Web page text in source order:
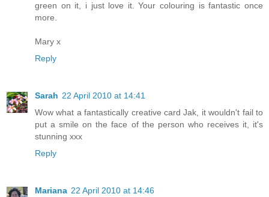
green on it, i just love it. Your colouring is fantastic once
more.
Mary x
Reply
Sarah 22 April 2010 at 14:41
Wow what a fantastically creative card Jak, it wouldn't fail to
put a smile on the face of the person who receives it, it's
stunning xxx
Reply
Mariana 22 April 2010 at 14:46